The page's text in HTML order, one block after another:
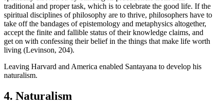
traditional and proper task, which is to celebrate the good life. If the
spiritual disciplines of philosophy are to thrive, philosophers have to
take off the bandages of epistemology and metaphysics altogether,
accept the finite and fallible status of their knowledge claims, and
get on with confessing their belief in the things that make life worth
living (Levinson, 204).
Leaving Harvard and America enabled Santayana to develop his
naturalism.
4. Naturalism